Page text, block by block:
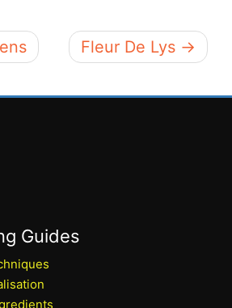
Fleur De Lys →
Guides